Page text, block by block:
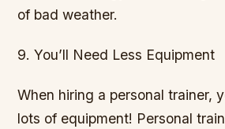
of bad weather.
9. You’ll Need Less Equipment
When hiring a personal trainer,
lots of equipment! Personal